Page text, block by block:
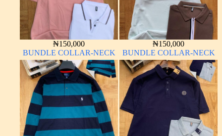
₦150,000
BUNDLE COLLAR-NECK
₦150,000
BUNDLE COLLAR-NECK